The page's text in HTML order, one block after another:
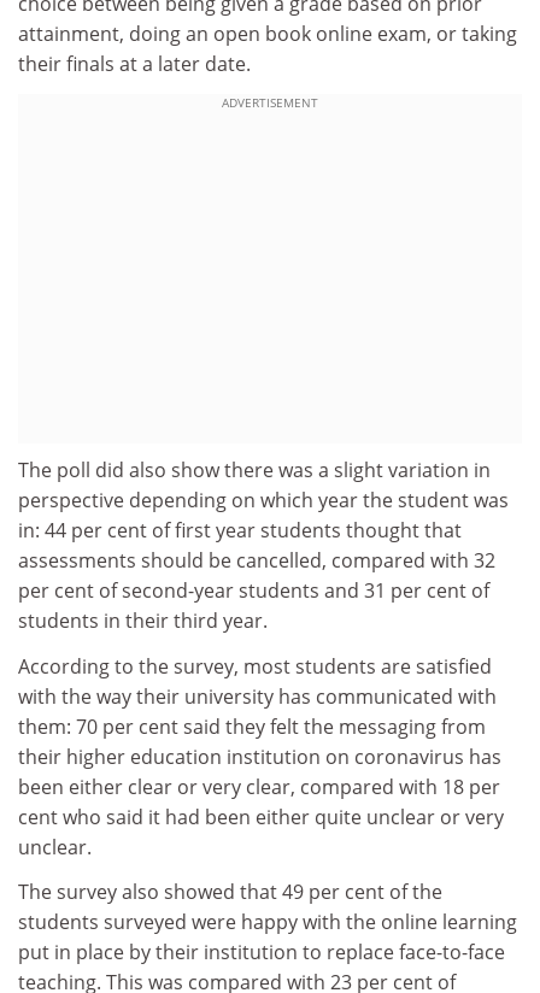
attainment, doing an open book online exam, or taking
their finals at a later date.
ADVERTISEMENT
The poll did also show there was a slight variation in
perspective depending on which year the student was
in: 44 per cent of first year students thought that
assessments should be cancelled, compared with 32
per cent of second-year students and 31 per cent of
students in their third year.
According to the survey, most students are satisfied
with the way their university has communicated with
them: 70 per cent said they felt the messaging from
their higher education institution on coronavirus has
been either clear or very clear, compared with 18 per
cent who said it had been either quite unclear or very
unclear.
The survey also showed that 49 per cent of the
students surveyed were happy with the online learning
put in place by their institution to replace face-to-face
teaching. This was compared with 23 per cent of